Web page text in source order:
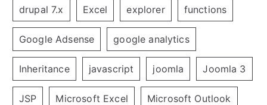
drupal 7.x Excel explorer functions
Google Adsense google analytics
Inheritance javascript joomla Joomla 3
JSP Microsoft Excel Microsoft Outlook